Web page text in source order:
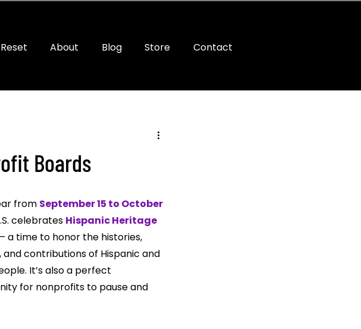
About Blog Store Contact
Boards
from September 15 to October
celebrates Hispanic Heritage
a time to honor the histories,
and contributions of Hispanic and
It’s also a perfect
for nonprofits to pause and